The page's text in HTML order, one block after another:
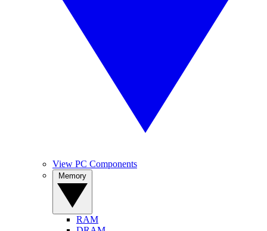
View PC Components
RAM